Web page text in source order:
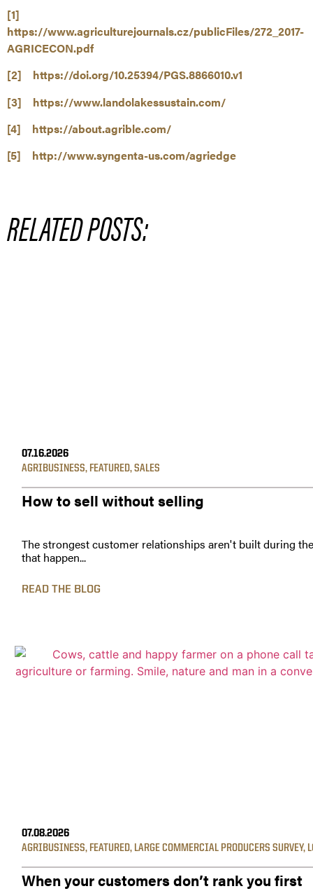
[1]
https://www.agriculturejournals.cz/publicFiles/272_2017-
AGRICECON.pdf
[2] https://doi.org/10.25394/PGS.8866010.v1
[3] https://www.landolakessustain.com/
[4] https://about.agrible.com/
[5] http://www.syngenta-us.com/agriedge
RELATED POSTS:
07.16.2026
AGRIBUSINESS, FEATURED,SALES
How to sell without selling
The strongest customer relationships aren't built during
that happen...
READ THE BLOG
07.08.2026
AGRIBUSINESS, FEATURED, LARGE COMMERCIAL PRODUCERS SURVEY,
When your customers don’t rank you first